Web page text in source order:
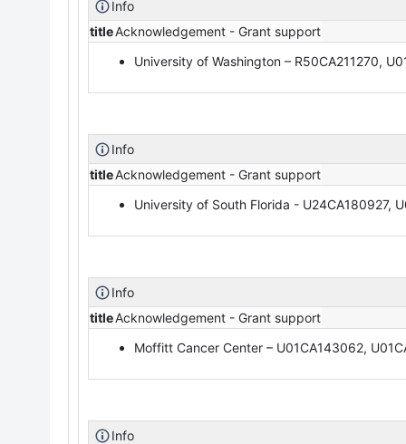
Info
titleAcknowledgement - Grant support
University of Washington – R50CA211270,
Info
titleAcknowledgement - Grant support
University of South Florida - U24CA180927,
Info
titleAcknowledgement - Grant support
Moffitt Cancer Center – U01CA143062,
Info